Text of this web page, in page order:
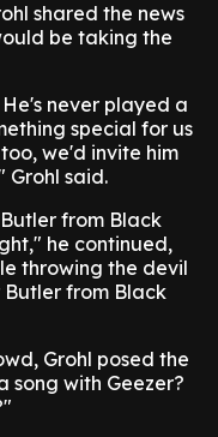
shared the news
be taking the
never played a
special for us
we'd invite him
Grohl said.
from Black
he continued,
throwing the devil
Butler from Black
Grohl posed the
song with Geezer?